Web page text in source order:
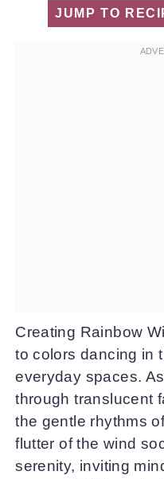
JUMP TO
Creating Rainbow
to colors dancing in
everyday spaces.
through translucent
the gentle rhythms
flutter of the wind
serenity, inviting